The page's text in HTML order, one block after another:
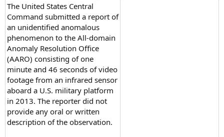
The United States Central
Command submitted a report of
an unidentified anomalous
phenomenon to the All-domain
Anomaly Resolution Office
(AARO) consisting of one
minute and 46 seconds of video
footage from an infrared sensor
aboard a U.S. military platform
in 2013. The reporter did not
provide any oral or written
description of the observation.